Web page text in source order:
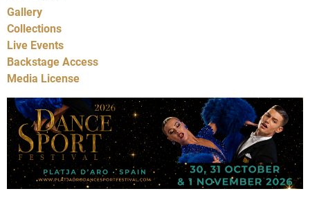
Gallery
Collections
Live Events
Backstage Access
Media License